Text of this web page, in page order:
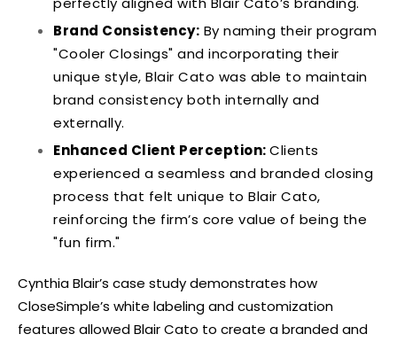
Brand Consistency: By naming their program
"Cooler Closings" and incorporating their
unique style, Blair Cato was able to maintain
brand consistency both internally and
externally.
Enhanced Client Perception:Clients
experienced a seamless and branded closing
process that felt unique to Blair Cato,
reinforcing the firm’s core value of being the
"fun firm."
Cynthia Blair’s case study demonstrates how
CloseSimple’s white labeling and customization
features allowed Blair Cato to create a branded and